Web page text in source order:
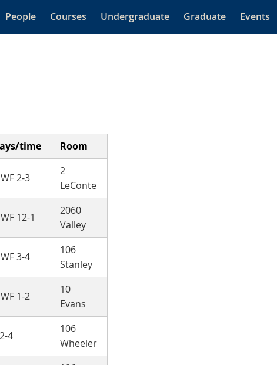
People Courses Undergraduate Graduate Events
time Room
2-3
2
LeConte
12-1
2060
Valley
3-4
106
Stanley
1-2
10
Evans
4
106
Wheeler